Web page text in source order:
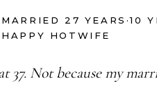
MARRIED 27 YEARS ·10
HOTWIFE
37. Not because my